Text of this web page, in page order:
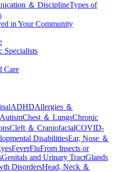
＆ DisciplineTypes of
in Your Community
Specialists
Care
ADHDAllergies ＆
AutismChest ＆ LungsChronic
Cleft ＆ CraniofacialCOVID-
DisabilitiesEar, Nose ＆
FeverFluFrom Insects or
Genitals and Urinary TractGlands
DisordersHead, Neck ＆